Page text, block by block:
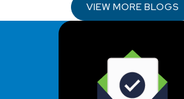
VIEW MORE BLOGS